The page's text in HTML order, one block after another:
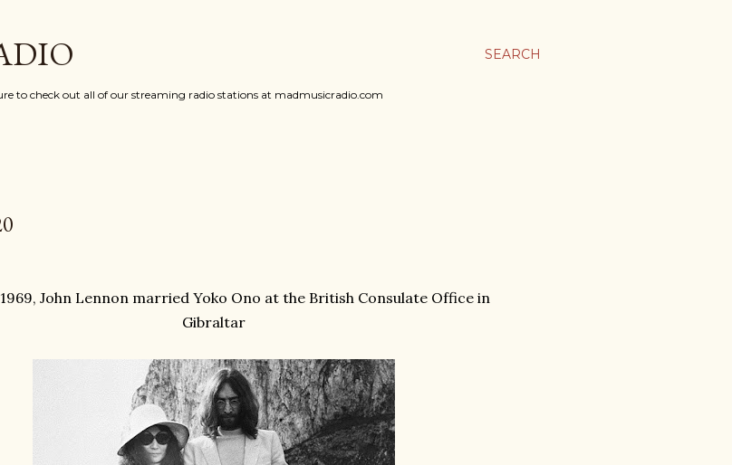
SEARCH
to check out all of our streaming radio stations at madmusicradio.com
John Lennon married Yoko Ono at the British Consulate Office in
Gibraltar